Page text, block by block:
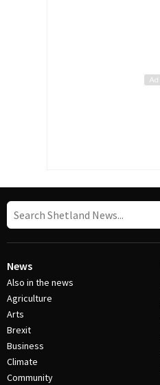
News
Also in the news
Agriculture
Arts
Brexit
Business
Climate
Community